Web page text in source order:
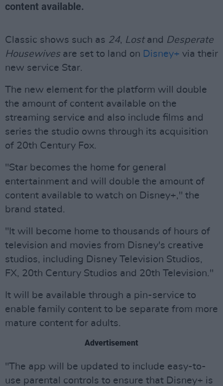
content available.
Classic shows such as 24, Lostand Desperate
Housewivesare set to land on Disney+ via their
new service Star.
The new element for the platform will double
the amount of content available on the
streaming service and also include films and
series the studio owns through its acquisition
of 20th Century Fox.
"Star becomes the home for general
entertainment and will double the amount of
content available to watch on Disney+," the
brand stated.
"It will become home to thousands of hours of
television and movies from Disney's creative
studios, including Disney Television Studios,
FX, 20th Century Studios and 20th Television."
It will be available through a pin-service to
enable family content to be separate from more
mature content for adults.
Advertisement
"The app will be updated to include easy-to-
use parental controls to ensure that Disney+ is